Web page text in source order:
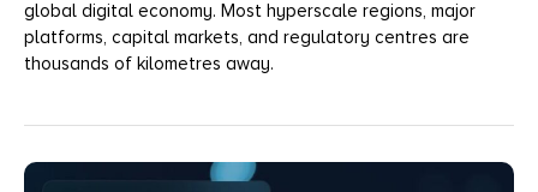
global digital economy. Most hyperscale regions, major
platforms, capital markets, and regulatory centres are
thousands of kilometres away.